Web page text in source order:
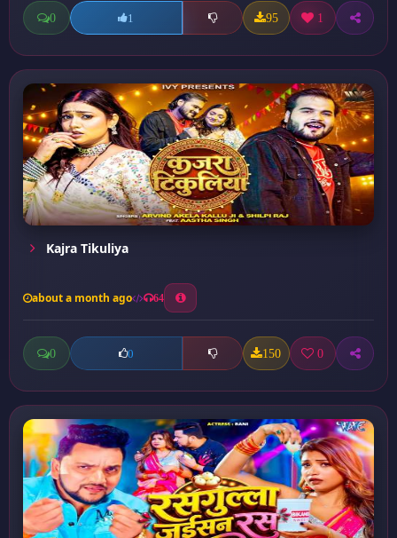
0 1 95 1
Kajra Tikuliya
about a month ago 64
0 0 150 0